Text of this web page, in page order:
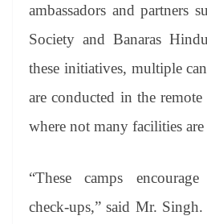
ambassadors and partners
Society and Banaras
these initiatives, multiple
are conducted in the
where not many facilities
“These camps
check-ups,” said Mr.